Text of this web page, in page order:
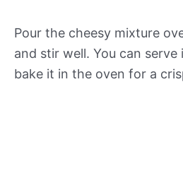
Pour the cheesy mixture
and stir well. You can
bake it in the oven for a